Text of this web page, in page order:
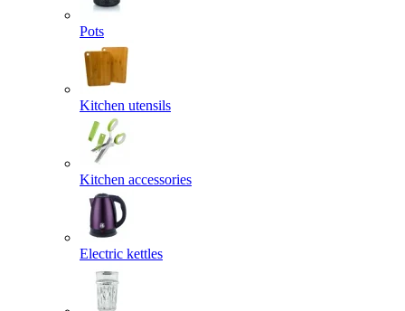
Pots
Kitchen utensils
Kitchen accessories
Electric kettles